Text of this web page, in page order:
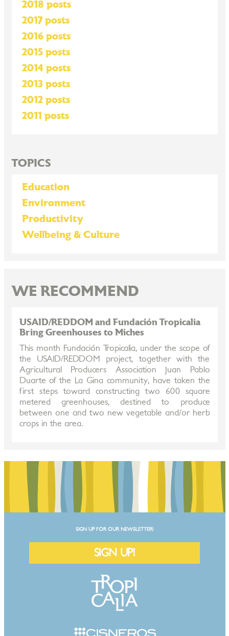
2018 posts
2017 posts
2016 posts
2015 posts
2014 posts
2013 posts
2012 posts
2011 posts
TOPICS
Education
Environment
Productivity
Wellbeing & Culture
WE RECOMMEND
USAID/REDDOM and Fundación Tropicalia
Bring Greenhouses to Miches
This month Fundación Tropicalia, under the scope of
the USAID/REDDOM project, together with the
Agricultural Producers Association Juan Pablo
Duarte of the La Gina community, have taken the
first steps toward constructing two 600 square
metered greenhouses, destined to produce
between one and two new vegetable and/or herb
crops in the area.
SIGN UP FOR OUR NEWSLETTER!
SIGN UP!